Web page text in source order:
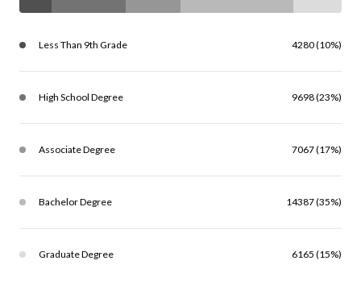
Less Than 9th Grade 4280 (10%)
High School Degree 9698 (23%)
Associate Degree 7067 (17%)
Bachelor Degree 14387 (35%)
Graduate Degree 6165 (15%)